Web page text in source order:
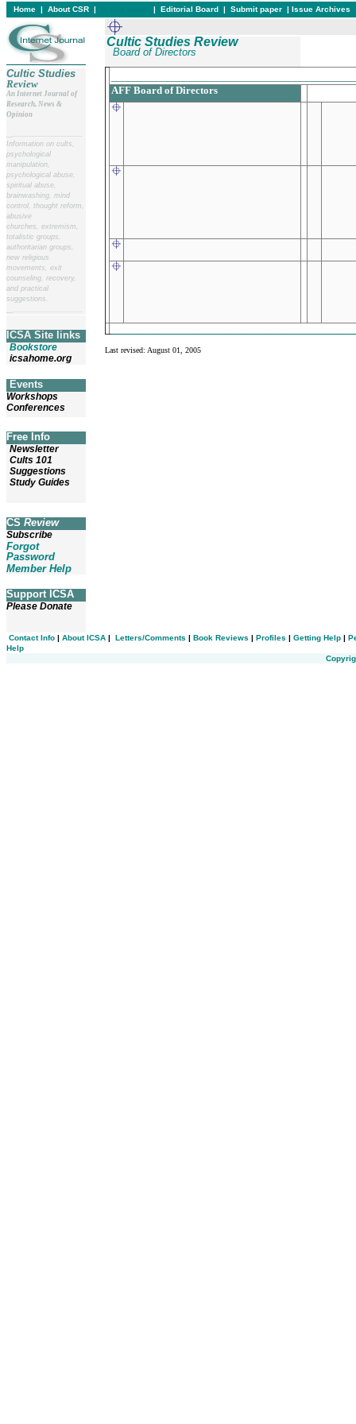
Home | About CSR | | Editorial Board | Submit paper | Issue Archives
Cultic Studies
Review
An Internet Journal of
Research, News &
Opinion
Information on cults,
psychological
manipulation,
psychological abuse,
spiritual abuse,
brainwashing, mind
control, thought reform,
abusive
churches, extremism,
totalistic groups,
authoritarian groups,
new religious
movements, exit
counseling, recovery,
and practical
suggestions.
ICSA Site links
Bookstore
icsahome.org
Events
Workshops
Conferences
Free Info
Newsletter
Cults 101
Suggestions
Study Guides
CS Review
Subscribe
Forgot
Password
Member Help
Support ICSA
Please Donate
Cultic Studies Review
Board of Directors
AFF Board of Directors
Last revised: August 01, 2005
Contact Info | About ICSA | Letters/Comments | Book Reviews | Profiles | Getting Help |
Help